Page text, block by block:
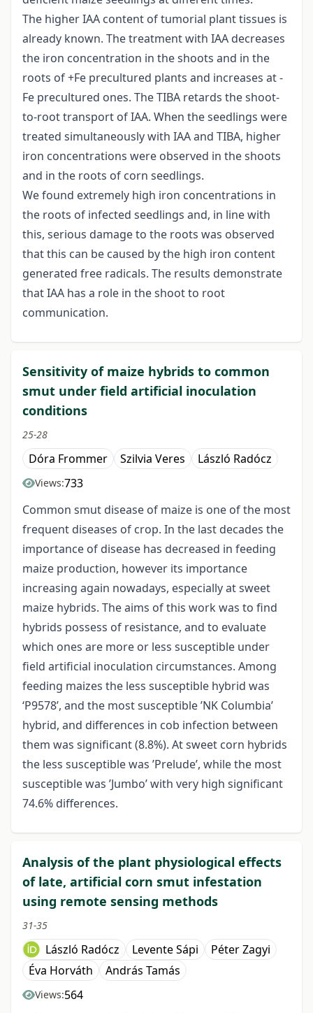
The higher IAA content of tumorial plant tissues is
already known. The treatment with IAA decreases
the iron concentration in the shoots and in the
roots of +Fe precultured plants and increases at -
Fe precultured ones. The TIBA retards the shoot-
to-root transport of IAA. When the seedlings were
treated simultaneously with IAA and TIBA, higher
iron concentrations were observed in the shoots
and in the roots of corn seedlings.
We found extremely high iron concentrations in
the roots of infected seedlings and, in line with
this, serious damage to the roots was observed
that this can be caused by the high iron content
generated free radicals. The results demonstrate
that IAA has a role in the shoot to root
communication.
Sensitivity of maize hybrids to common
smut under field artificial inoculation
conditions
25-28
Dóra Frommer Szilvia Veres László Radócz
Views:733
Common smut disease of maize is one of the most
frequent diseases of crop. In the last decades the
importance of disease has decreased in feeding
maize production, however its importance
increasing again nowadays, especially at sweet
maize hybrids. The aims of this work was to find
hybrids possess of resistance, and to evaluate
which ones are more or less susceptible under
field artificial inoculation circumstances. Among
feeding maizes the less susceptible hybrid was
‘P9578’, and the most susceptible ’NK Columbia’
hybrid, and differences in cob infection between
them was significant (8.8%). At sweet corn hybrids
the less susceptible was ’Prelude’, while the most
susceptible was ’Jumbo’ with very high significant
74.6% differences.
Analysis of the plant physiological effects
of late, artificial corn smut infestation
using remote sensing methods
31-35
László Radócz Levente Sápi
Péter Zagyi
Éva Horváth
András Tamás
Views:564